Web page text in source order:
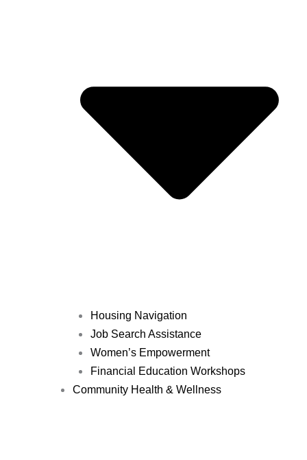
Housing Navigation
Job Search Assistance
Women’s Empowerment
Financial Education Workshops
Community Health & Wellness